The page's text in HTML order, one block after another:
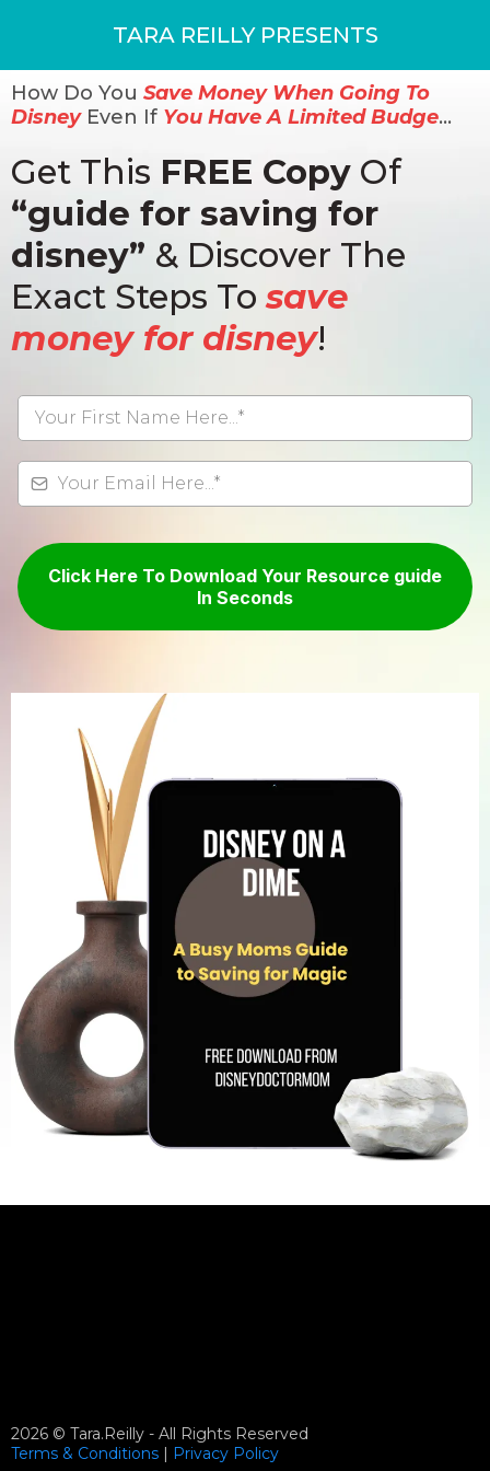
TARA REILLY PRESENTS
How Do You Save Money When Going To
Disney Even If You Have A Limited Budge…
Get This FREE Copy Of
“guide for saving for
disney” & Discover The
Exact Steps Tosave
money for disney!
Click Here To Download Your Resource guide
In Seconds
2026 © Tara.Reilly - All Rights Reserved
Terms & Conditions | Privacy Policy